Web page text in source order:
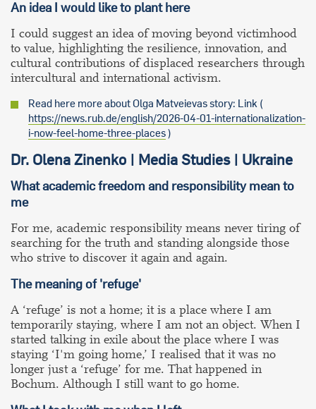
An idea I would like to plant here
I could suggest an idea of moving beyond victimhood
to value, highlighting the resilience, innovation, and
cultural contributions of displaced researchers through
intercultural and international activism.
Read here more about Olga Matveievas story: Link (
https://news.rub.de/english/2026-04-01-internationalization-
i-now-feel-home-three-places)
Dr. Olena Zinenko | Media Studies | Ukraine
What academic freedom and responsibility mean to
me
For me, academic responsibility means never tiring of
searching for the truth and standing alongside those
who strive to discover it again and again.
The meaning of 'refuge'
A ‘refuge’ is not a home; it is a place where I am
temporarily staying, where I am not an object. When I
started talking in exile about the place where I was
staying ‘I'm going home,’ I realised that it was no
longer just a ‘refuge’ for me. That happened in
Bochum. Although I still want to go home.